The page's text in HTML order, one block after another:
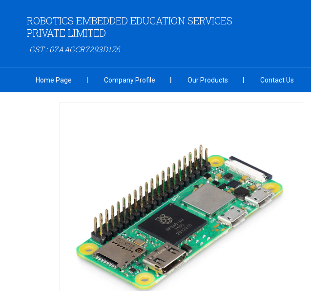
ROBOTICS EMBEDDED EDUCATION SERVICES
PRIVATE LIMITED
GST : 07AAGCR7293D1Z6
Home Page Company Profile Our Products Contact Us